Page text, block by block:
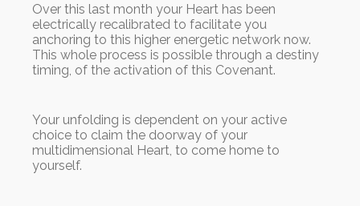
Over this last month your Heart has been
electrically recalibrated to facilitate you
anchoring to this higher energetic network now.
This whole process is possible through a destiny
timing, of the activation of this Covenant.
Your unfolding is dependent on your active
choice to claim the doorway of your
multidimensional Heart, to come home to
yourself.